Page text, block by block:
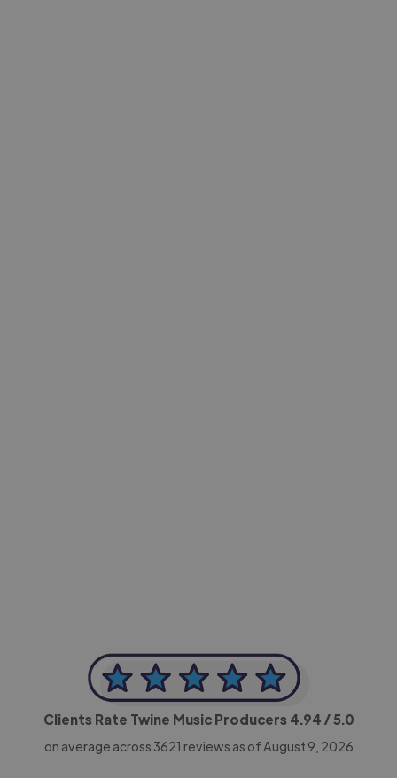
Clients Rate Twine Music Producers 4.94 / 5.0
on average across 3621 reviews as of August 9, 2026